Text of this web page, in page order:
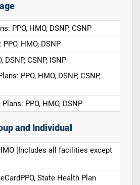
PPO, HMO, DSNP, CSNP
HMO, DSNP
DSNP, CSNP, ISNP
PPO, HMO, DSNP, CSNP,
PPO, HMO, DSNP
and Individual
[Includes all facilities except
State Health Plan